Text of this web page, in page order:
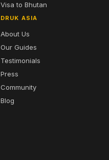
Visa to Bhutan
DRUK ASIA
About Us
Our Guides
Testimonials
Press
Community
Blog